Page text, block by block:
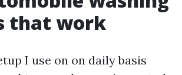
that work
I use on on daily basis